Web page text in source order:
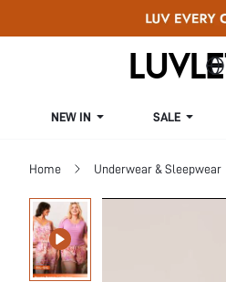
NEW IN SALE
Home Underwear & Sleepwear